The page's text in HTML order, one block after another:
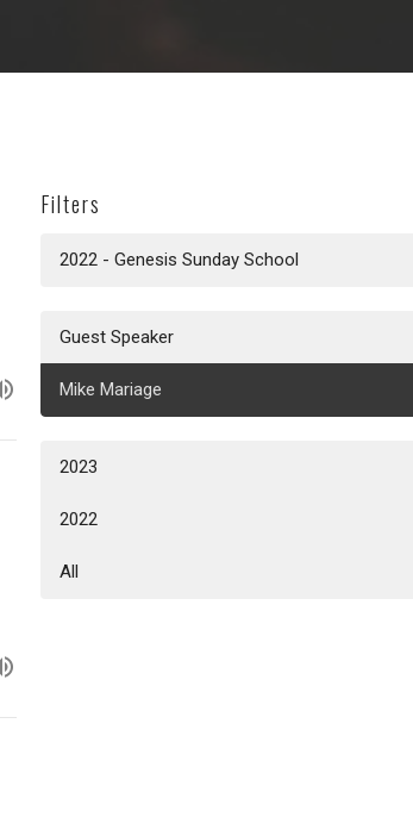
Filters
2022 - Genesis Sunday School
Guest Speaker
Mike Mariage
2023
2022
All